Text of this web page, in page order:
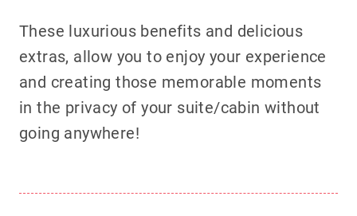
These luxurious benefits and delicious
extras, allow you to enjoy your experience
and creating those memorable moments
in the privacy of your suite/cabin without
going anywhere!